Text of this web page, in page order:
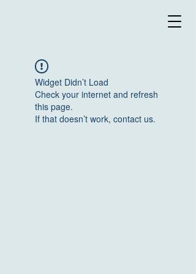
Widget Didn’t Load
Check your internet and refresh
this page.
If that doesn’t work, contact us.